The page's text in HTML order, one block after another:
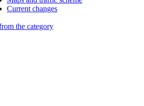
Current changes
the category